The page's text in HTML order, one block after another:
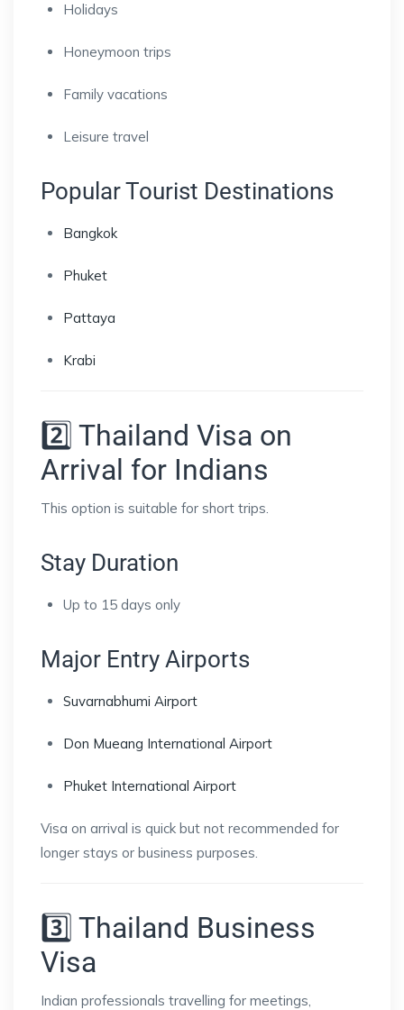
Holidays
Honeymoon trips
Family vacations
Leisure travel
Popular Tourist Destinations
Bangkok
Phuket
Pattaya
Krabi
2️⃣ Thailand Visa on
Arrival for Indians
This option is suitable for short trips.
Stay Duration
Up to 15 days only
Major Entry Airports
Suvarnabhumi Airport
Don Mueang International Airport
Phuket International Airport
Visa on arrival is quick but not recommended for
longer stays or business purposes.
3️⃣ Thailand Business
Visa
Indian professionals travelling for meetings,